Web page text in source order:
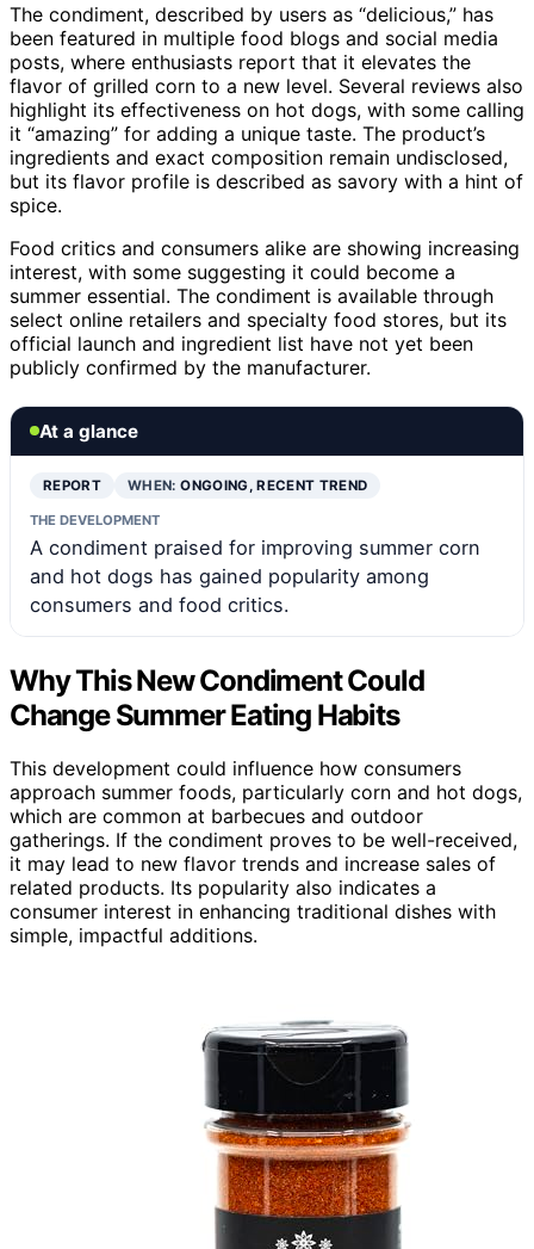
The condiment, described by users as “delicious,” has
been featured in multiple food blogs and social media
posts, where enthusiasts report that it elevates the
flavor of grilled corn to a new level. Several reviews also
highlight its effectiveness on hot dogs, with some calling
it “amazing” for adding a unique taste. The product’s
ingredients and exact composition remain undisclosed,
but its flavor profile is described as savory with a hint of
spice.
Food critics and consumers alike are showing increasing
interest, with some suggesting it could become a
summer essential. The condiment is available through
select online retailers and specialty food stores, but its
official launch and ingredient list have not yet been
publicly confirmed by the manufacturer.
At a glance
REPORT WHEN:ONGOING, RECENT TREND
THE DEVELOPMENT
A condiment praised for improving summer corn
and hot dogs has gained popularity among
consumers and food critics.
Why This New Condiment Could
Change Summer Eating Habits
This development could influence how consumers
approach summer foods, particularly corn and hot dogs,
which are common at barbecues and outdoor
gatherings. If the condiment proves to be well-received,
it may lead to new flavor trends and increase sales of
related products. Its popularity also indicates a
consumer interest in enhancing traditional dishes with
simple, impactful additions.